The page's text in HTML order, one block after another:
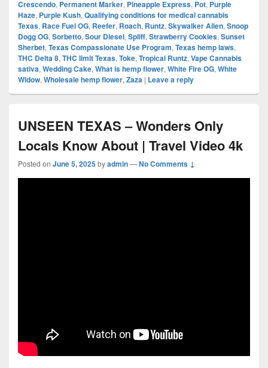
Crescendo, Permanent Marker, Pineapple Express, Pot, Purple
Haze, Purple Kush, Qualifying conditions for medical cannabis
Texas, Race Fuel OG, Reefer, Roach, Runtz, Skywalker Alien, Snoop
Dogg OG, Sorbetto, Sour Diesel, Spliff, Strawberry Cookies, Sunset
Sherbet, Texas Compassionate Use Program, Texas hemp laws,
THC Delta 8, THC limit Texas, Toke, Tropical Runtz, Vape Cannabis
sativa, Wedding Cake, What is hemp flower, White Fire OG, White
Widow, Wholesale hemp flower, Zaza | Leave a reply
UNSEEN TEXAS – Wonders Only
Locals Know About | Travel Video 4k
Posted on June 5, 2025byadmin—No Comments ↓